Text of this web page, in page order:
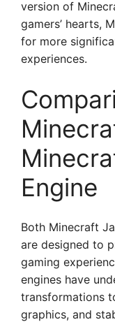
version of
gamers’ hearts,
for more
experiences.
Engine
Both Minecraft
are designed to
gaming
engines have
transformations
graphics, and